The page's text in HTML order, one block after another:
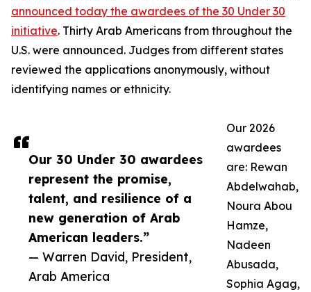
Our 30 Under 30 awardees
represent the promise,
talent, and resilience of a
new generation of Arab
American leaders.”
— Warren David, President,
Arab America
announced today the awardees of the 30 Under 30
initiative. Thirty Arab Americans from throughout the
U.S. were announced. Judges from different states
reviewed the applications anonymously, without
identifying names or ethnicity.
Our 2026
awardees
are: Rewan
Abdelwahab,
Noura Abou
Hamze,
Nadeen
Abusada,
Sophia Agag,